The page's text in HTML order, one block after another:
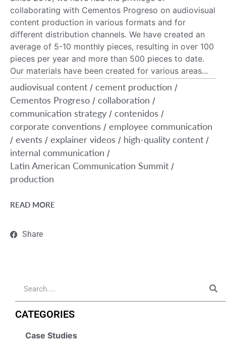
collaborating with Cementos Progreso on audiovisual
content production in various formats and for
different distribution channels. We have created an
average of 5-10 monthly pieces, resulting in over 100
pieces per year and more than 500 pieces to date.
Our materials have been created for various areas...
audiovisual content / cement production /
Cementos Progreso / collaboration /
communication strategy / contenidos /
corporate conventions / employee communication
/ events / explainer videos / high-quality content /
internal communication /
Latin American Communication Summit /
production
READ MORE
Share
CATEGORIES
Case Studies